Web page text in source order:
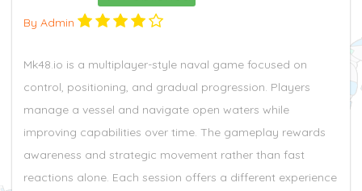
By Admin
Mk48.io is a multiplayer-style naval game focused on
control, positioning, and gradual progression. Players
manage a vessel and navigate open waters while
improving capabilities over time. The gameplay rewards
awareness and strategic movement rather than fast
reactions alone. Each session offers a different experience